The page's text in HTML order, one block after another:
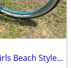
* * SCHWINN 26" "Del Mar" Womens/Girls Beach Style Cruiser * *